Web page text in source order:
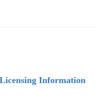
Information